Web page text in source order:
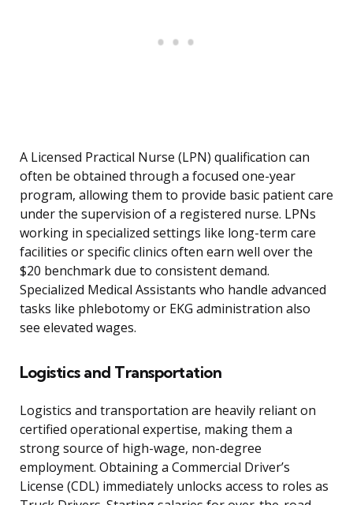
A Licensed Practical Nurse (LPN) qualification can
often be obtained through a focused one-year
program, allowing them to provide basic patient care
under the supervision of a registered nurse. LPNs
working in specialized settings like long-term care
facilities or specific clinics often earn well over the
$20 benchmark due to consistent demand.
Specialized Medical Assistants who handle advanced
tasks like phlebotomy or EKG administration also
see elevated wages.
Logistics and Transportation
Logistics and transportation are heavily reliant on
certified operational expertise, making them a
strong source of high-wage, non-degree
employment. Obtaining a Commercial Driver’s
License (CDL) immediately unlocks access to roles as